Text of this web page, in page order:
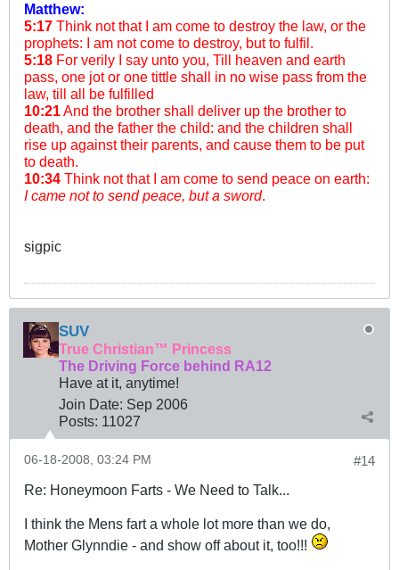
Matthew:
5:17 Think not that I am come to destroy the law, or the
prophets: I am not come to destroy, but to fulfil.
5:18 For verily I say unto you, Till heaven and earth
pass, one jot or one tittle shall in no wise pass from the
law, till all be fulfilled
10:21And the brother shall deliver up the brother to
death, and the father the child: and the children shall
rise up against their parents, and cause them to be put
to death.
10:34 Think not that I am come to send peace on earth:
I came not to send peace, but a sword.
sigpic
SUV
True Christian™ Princess
The Driving Force behind RA12
Have at it, anytime!
Join Date: Sep 2006
Posts: 11027
#14
06-18-2008, 03:24 PM
Re: Honeymoon Farts - We Need to Talk...
I think the Mens fart a whole lot more than we do,
Mother Glynndie - and show off about it, too!!!